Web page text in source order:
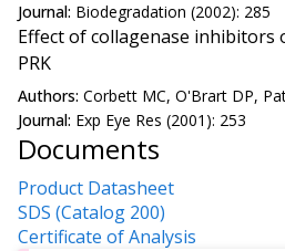
Journal: Biodegradation (2002): 285
Effect of collagenase inhibitors
PRK
Authors: Corbett MC, O'Brart DP,
Journal: Exp Eye Res (2001): 253
Documents
Product Datasheet
SDS (Catalog 200)
Certificate of Analysis